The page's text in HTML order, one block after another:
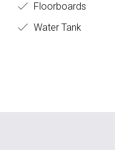
Floorboards
Water Tank